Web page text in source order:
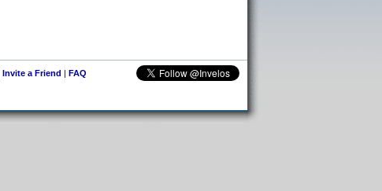
Invite a Friend | FAQ